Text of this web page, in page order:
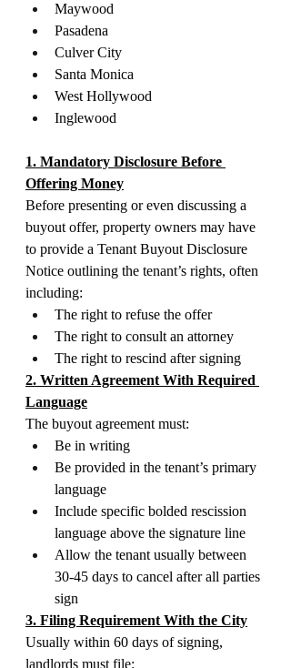
Maywood
Pasadena
Culver City
Santa Monica
West Hollywood
Inglewood
1. Mandatory Disclosure Before
Offering Money
Before presenting or even discussing a
buyout offer, property owners may have
to provide a Tenant Buyout Disclosure
Notice outlining the tenant’s rights, often
including:
The right to refuse the offer
The right to consult an attorney
The right to rescind after signing
2. Written Agreement With Required
Language
The buyout agreement must:
Be in writing
Be provided in the tenant’s primary
language
Include specific bolded rescission
language above the signature line
Allow the tenant usually between
30-45 days to cancel after all parties
sign
3. Filing Requirement With the City
Usually within 60 days of signing,
landlords must file: